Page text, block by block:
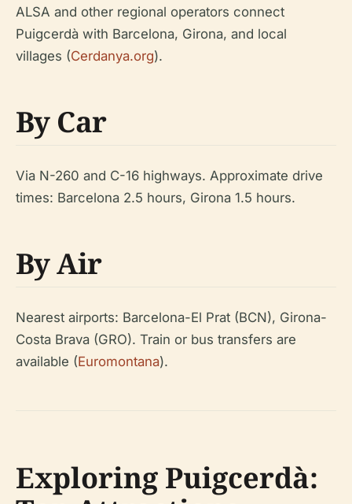
ALSA and other regional operators connect
Puigcerdà with Barcelona, Girona, and local
villages (Cerdanya.org).
By Car
Via N-260 and C-16 highways. Approximate drive
times: Barcelona 2.5 hours, Girona 1.5 hours.
By Air
Nearest airports: Barcelona-El Prat (BCN), Girona-
Costa Brava (GRO). Train or bus transfers are
available (Euromontana).
Exploring Puigcerdà: